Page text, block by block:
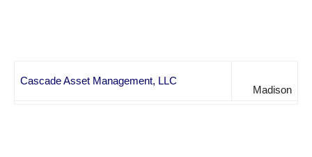
Cascade Asset Management, LLC
Madison